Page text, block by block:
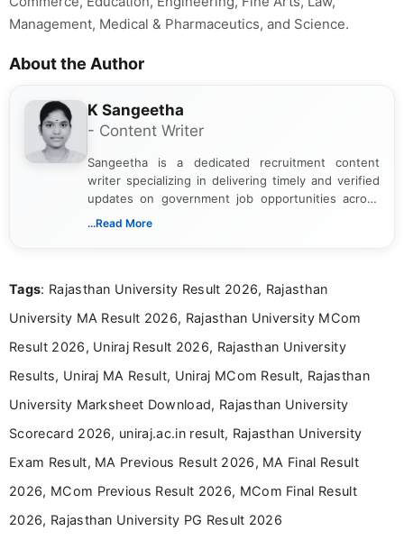
Management, Medical & Pharmaceutics, and Science.
About the Author
K Sangeetha
- Content Writer
Sangeetha is a dedicated recruitment content
writer specializing in delivering timely and verified
updates on government job opportunities across
India. I focus on presenting official notifications,
Bachelor’s degree in Journalism and Mass
driven and reader-focused writing approach.
...Read More
Tags: Rajasthan University Result 2026, Rajasthan
University MA Result 2026, Rajasthan University MCom
Result 2026, Uniraj Result 2026, Rajasthan University
Results, Uniraj MA Result, Uniraj MCom Result, Rajasthan
University Marksheet Download, Rajasthan University
Scorecard 2026, uniraj.ac.in result, Rajasthan University
Exam Result, MA Previous Result 2026, MA Final Result
2026, MCom Previous Result 2026, MCom Final Result
2026, Rajasthan University PG Result 2026